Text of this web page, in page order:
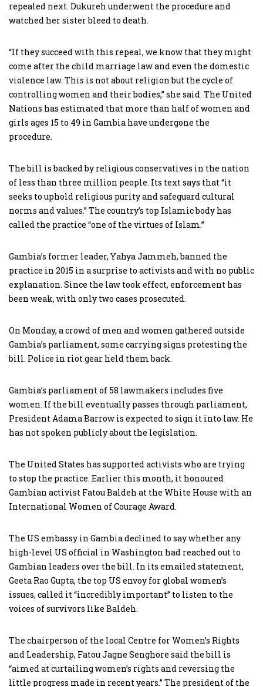
repealed next. Dukureh underwent the procedure and
watched her sister bleed to death.
“If they succeed with this repeal, we know that they might
come after the child marriage law and even the domestic
violence law. This is not about religion but the cycle of
controlling women and their bodies,” she said. The United
Nations has estimated that more than half of women and
girls ages 15 to 49 in Gambia have undergone the
procedure.
The bill is backed by religious conservatives in the nation
of less than three million people. Its text says that “it
seeks to uphold religious purity and safeguard cultural
norms and values.” The country’s top Islamic body has
called the practice “one of the virtues of Islam.”
Gambia’s former leader, Yahya Jammeh, banned the
practice in 2015 in a surprise to activists and with no public
explanation. Since the law took effect, enforcement has
been weak, with only two cases prosecuted.
On Monday, a crowd of men and women gathered outside
Gambia’s parliament, some carrying signs protesting the
bill. Police in riot gear held them back.
Gambia’s parliament of 58 lawmakers includes five
women. If the bill eventually passes through parliament,
President Adama Barrow is expected to sign it into law. He
has not spoken publicly about the legislation.
The United States has supported activists who are trying
to stop the practice. Earlier this month, it honoured
Gambian activist Fatou Baldeh at the White House with an
International Women of Courage Award.
The US embassy in Gambia declined to say whether any
high-level US official in Washington had reached out to
Gambian leaders over the bill. In its emailed statement,
Geeta Rao Gupta, the top US envoy for global women’s
issues, called it “incredibly important” to listen to the
voices of survivors like Baldeh.
The chairperson of the local Centre for Women’s Rights
and Leadership, Fatou Jagne Senghore said the bill is
“aimed at curtailing women’s rights and reversing the
little progress made in recent years.” The president of the